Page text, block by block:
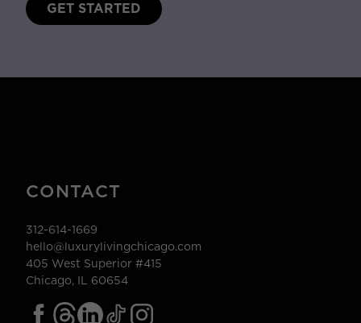
GET STARTED
CONTACT
312-614-1669
hello@luxurylivingchicago.com
405 West Superior #415
Chicago, IL 60654